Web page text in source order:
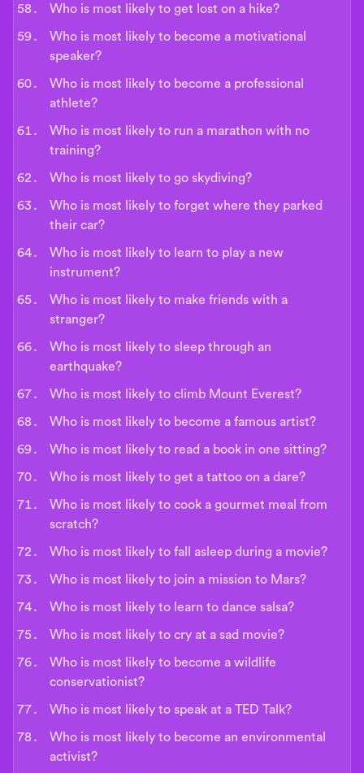
Who is most likely to get lost on a hike?
Who is most likely to become a motivational
speaker?
Who is most likely to become a professional
athlete?
Who is most likely to run a marathon with no
training?
Who is most likely to go skydiving?
Who is most likely to forget where they parked
their car?
Who is most likely to learn to play a new
instrument?
Who is most likely to make friends with a
stranger?
Who is most likely to sleep through an
earthquake?
Who is most likely to climb Mount Everest?
Who is most likely to become a famous artist?
Who is most likely to read a book in one sitting?
Who is most likely to get a tattoo on a dare?
Who is most likely to cook a gourmet meal from
scratch?
Who is most likely to fall asleep during a movie?
Who is most likely to join a mission to Mars?
Who is most likely to learn to dance salsa?
Who is most likely to cry at a sad movie?
Who is most likely to become a wildlife
conservationist?
Who is most likely to speak at a TED Talk?
Who is most likely to become an environmental
activist?